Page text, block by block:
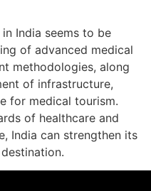
India seems to be
of advanced medical
methodologies, along
of infrastructure,
for medical tourism.
of healthcare and
India can strengthen its